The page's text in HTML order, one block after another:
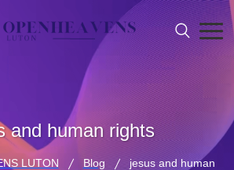
and human rights
LUTON Blog
jesus and human